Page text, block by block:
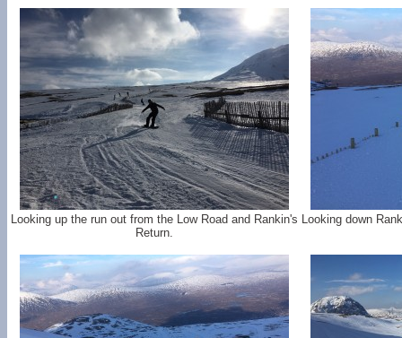
Looking up the run out from the Low Road and Rankin's
Return.
Looking down